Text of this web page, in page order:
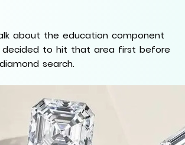
about the education component
decided to hit that area first before
search.